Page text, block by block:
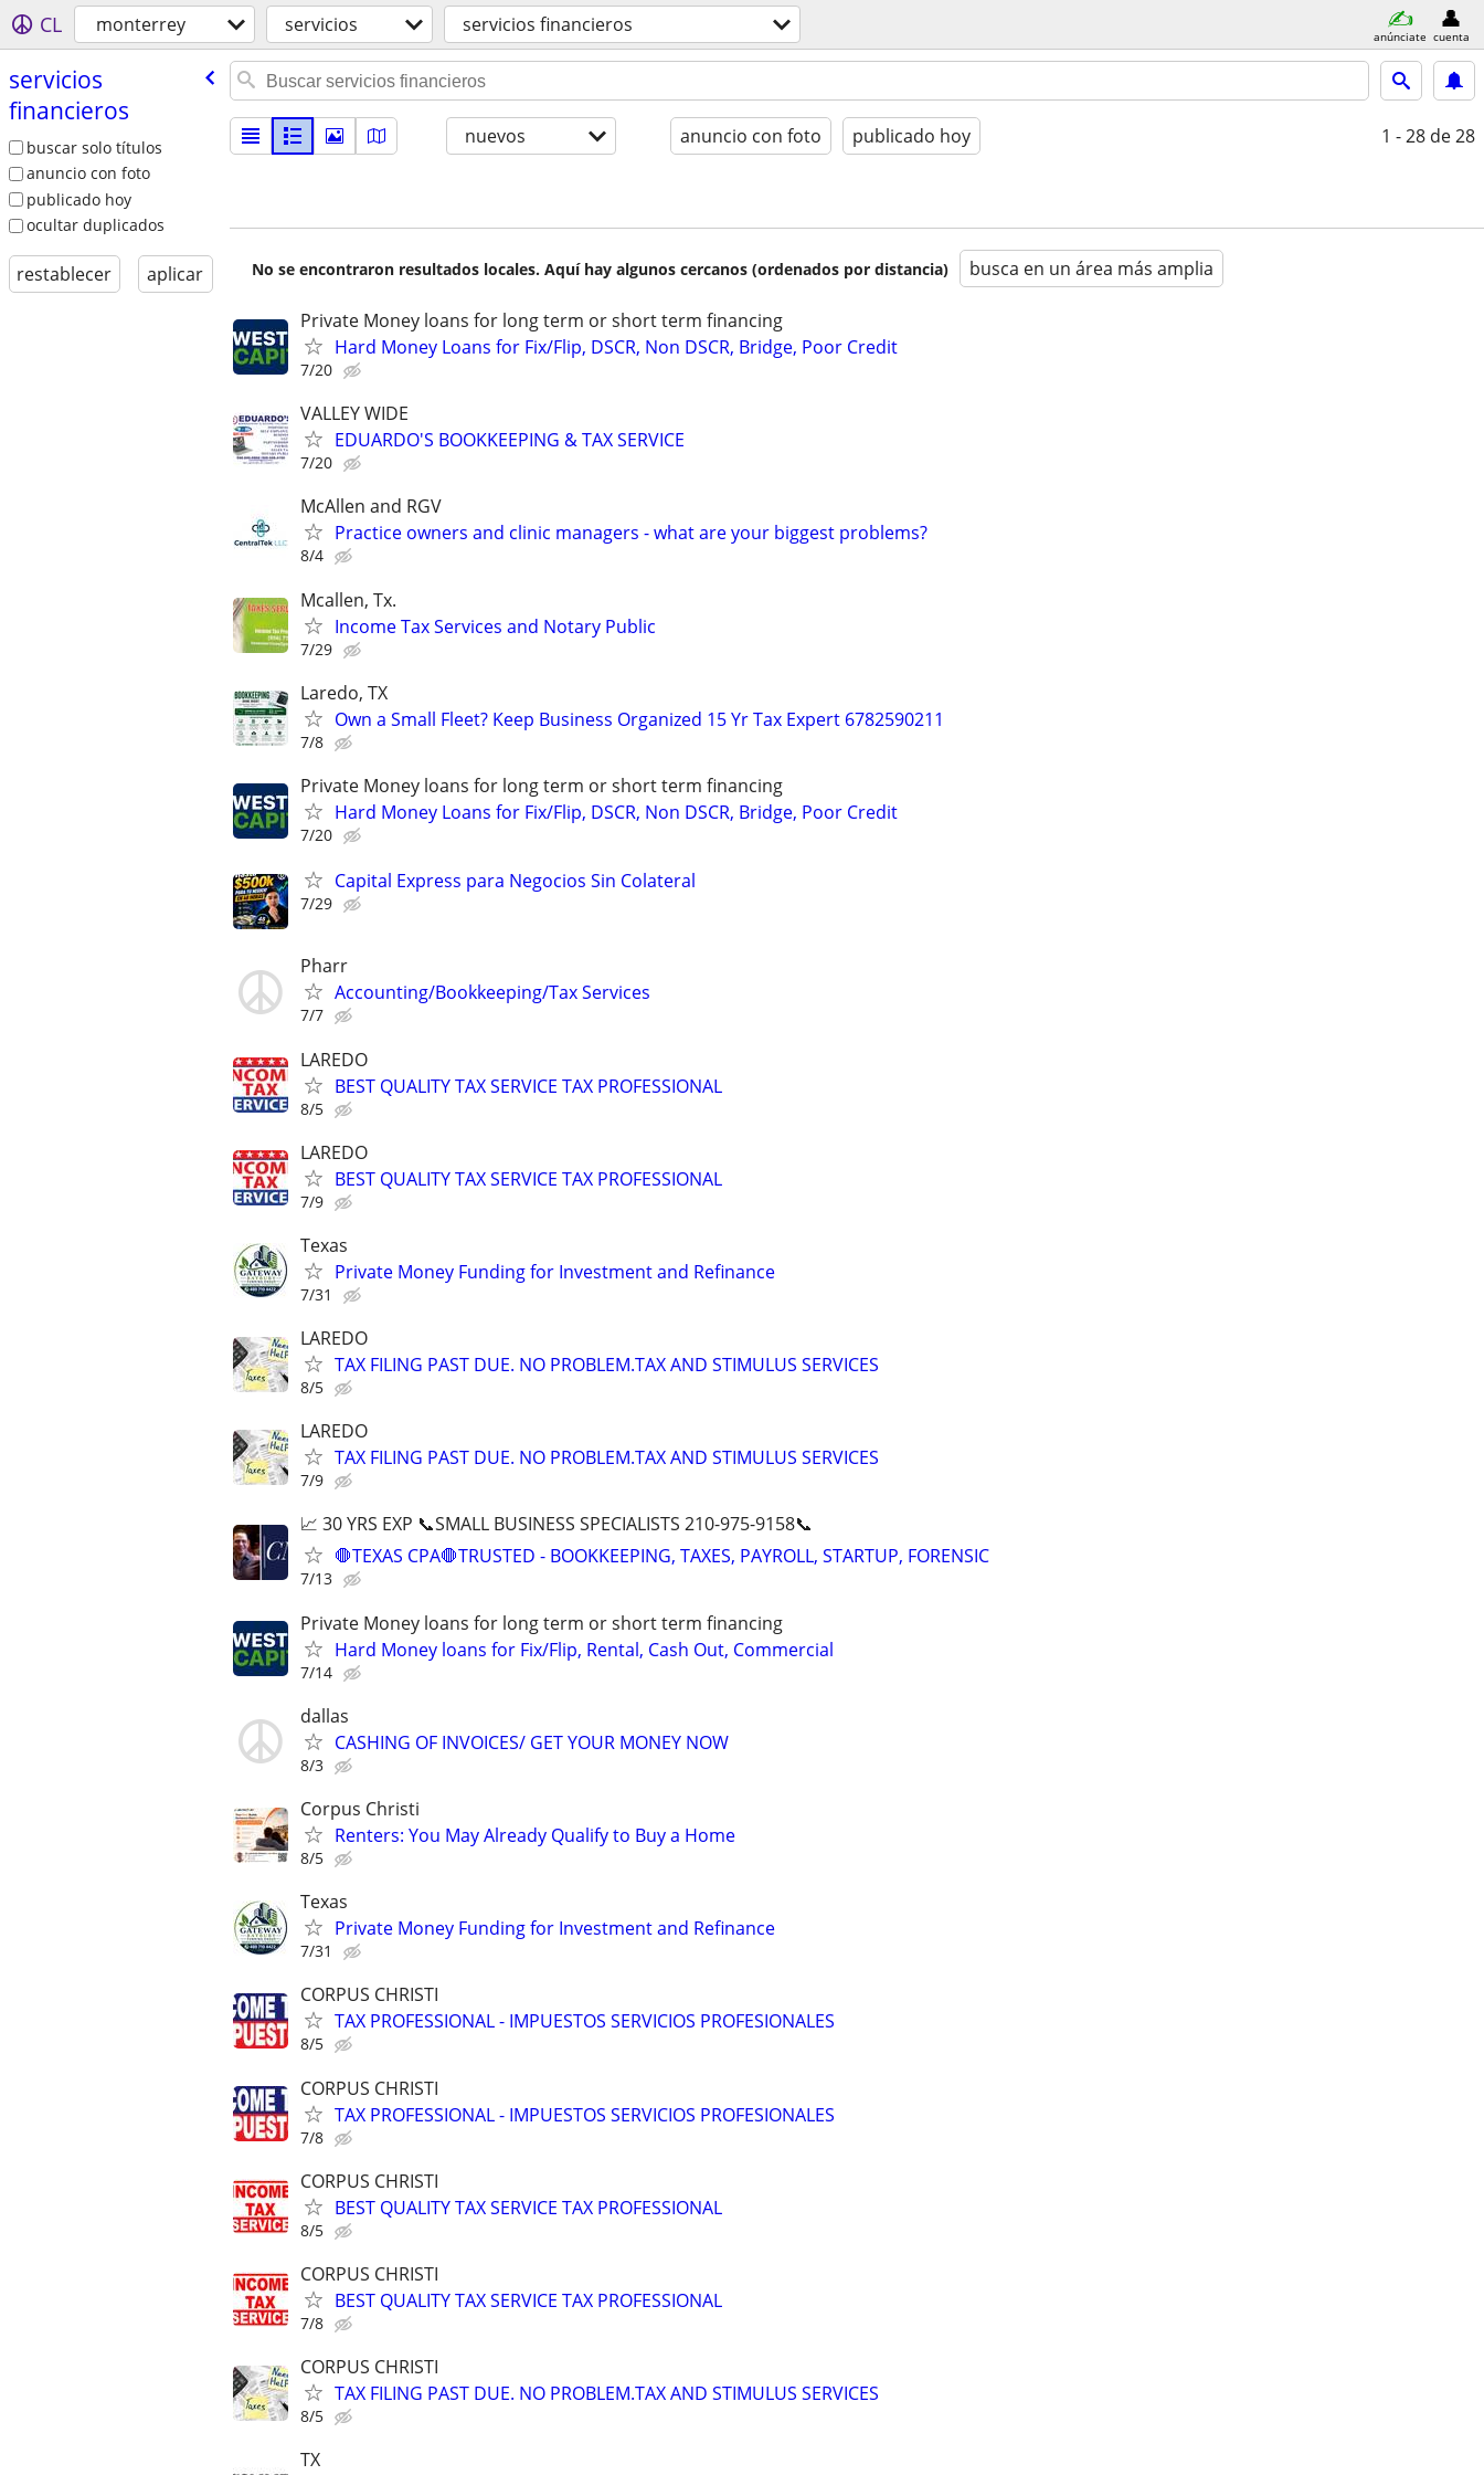
CL monterrey servicios servicios financieros anúnciate cuenta
servicios
financieros
buscar solo títulos
anuncio con foto
publicado hoy
ocultar duplicados
restablecer aplicar
nuevos anuncio con foto publicado hoy 1 - 28 de 28
No se encontraron resultados locales. Aquí hay algunos cercanos (ordenados por distancia) busca en un área más amplia
Private Money loans for long term or short term financing
Hard Money Loans for Fix/Flip, DSCR, Non DSCR, Bridge, Poor Credit
7/20
VALLEY WIDE
EDUARDO'S BOOKKEEPING & TAX SERVICE
7/20
McAllen and RGV
Practice owners and clinic managers - what are your biggest problems?
8/4
Mcallen, Tx.
Income Tax Services and Notary Public
7/29
Laredo, TX
Own a Small Fleet? Keep Business Organized 15 Yr Tax Expert 6782590211
7/8
Private Money loans for long term or short term financing
Hard Money Loans for Fix/Flip, DSCR, Non DSCR, Bridge, Poor Credit
7/20
Capital Express para Negocios Sin Colateral
7/29
Pharr
Accounting/Bookkeeping/Tax Services
7/7
LAREDO
BEST QUALITY TAX SERVICE TAX PROFESSIONAL
8/5
LAREDO
BEST QUALITY TAX SERVICE TAX PROFESSIONAL
7/9
Texas
Private Money Funding for Investment and Refinance
7/31
LAREDO
TAX FILING PAST DUE. NO PROBLEM.TAX AND STIMULUS SERVICES
8/5
LAREDO
TAX FILING PAST DUE. NO PROBLEM.TAX AND STIMULUS SERVICES
7/9
📈 30 YRS EXP 📞SMALL BUSINESS SPECIALISTS 210-975-9158📞
🛑TEXAS CPA🛑TRUSTED - BOOKKEEPING, TAXES, PAYROLL, STARTUP, FORENSIC
7/13
Private Money loans for long term or short term financing
Hard Money loans for Fix/Flip, Rental, Cash Out, Commercial
7/14
dallas
CASHING OF INVOICES/ GET YOUR MONEY NOW
8/3
Corpus Christi
Renters: You May Already Qualify to Buy a Home
8/5
Texas
Private Money Funding for Investment and Refinance
7/31
CORPUS CHRISTI
TAX PROFESSIONAL - IMPUESTOS SERVICIOS PROFESIONALES
8/5
CORPUS CHRISTI
TAX PROFESSIONAL - IMPUESTOS SERVICIOS PROFESIONALES
7/8
CORPUS CHRISTI
BEST QUALITY TAX SERVICE TAX PROFESSIONAL
8/5
CORPUS CHRISTI
BEST QUALITY TAX SERVICE TAX PROFESSIONAL
7/8
CORPUS CHRISTI
TAX FILING PAST DUE. NO PROBLEM.TAX AND STIMULUS SERVICES
8/5
TX